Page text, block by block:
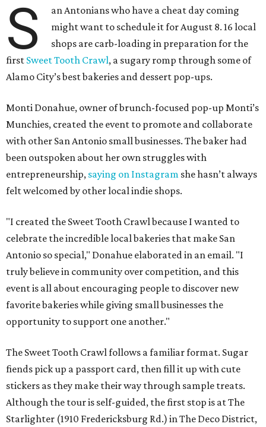
S
an Antonians who have a cheat day coming
might want to schedule it for August 8. 16 local
shops are carb-loading in preparation for the
first Sweet Tooth Crawl, a sugary romp through some of
Alamo City’s best bakeries and dessert pop-ups.
Monti Donahue, owner of brunch-focused pop-up Monti’s
Munchies, created the event to promote and collaborate
with other San Antonio small businesses. The baker had
been outspoken about her own struggles with
entrepreneurship, saying on Instagram she hasn’t always
felt welcomed by other local indie shops.
"I created the Sweet Tooth Crawl because I wanted to
celebrate the incredible local bakeries that make San
Antonio so special," Donahue elaborated in an email. "I
truly believe in community over competition, and this
event is all about encouraging people to discover new
favorite bakeries while giving small businesses the
opportunity to support one another."
The Sweet Tooth Crawl follows a familiar format. Sugar
fiends pick up a passport card, then fill it up with cute
stickers as they make their way through sample treats.
Although the tour is self-guided, the first stop is at The
Starlighter (1910 Fredericksburg Rd.) in The Deco District,